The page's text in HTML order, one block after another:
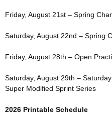
Friday, August 21st – Spring
Saturday, August 22nd – Spring
Friday, August 28th – Open
Saturday, August 29th –
Super Modified Sprint Series
2026 Printable Schedule